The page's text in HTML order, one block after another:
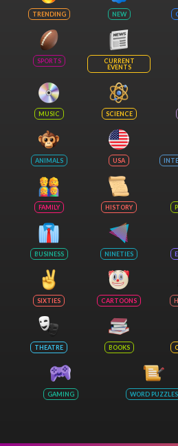
TRENDING NEW
SPORTS
CURRENT
EVENTS
MUSIC SCIENCE
ANIMALS USA
FAMILY HISTORY
BUSINESS NINETIES
SIXTIES CARTOONS
THEATRE BOOKS
GAMING WORD PUZZLES